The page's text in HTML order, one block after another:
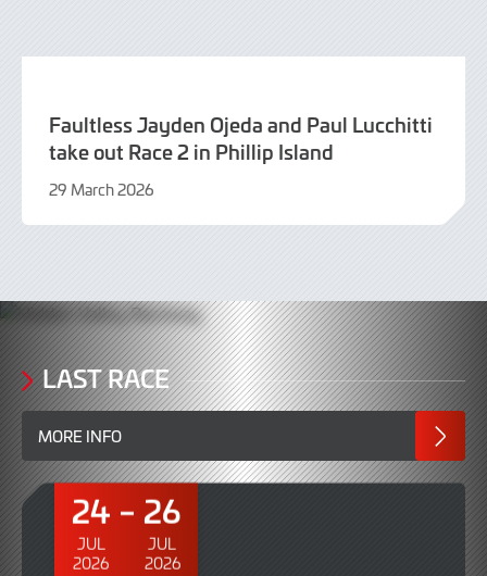
Faultless Jayden Ojeda and Paul Lucchitti
take out Race 2 in Phillip Island
29 March 2026
April
LAST RACE
MORE INFO
24
JUL
2026
26
JUL
2026